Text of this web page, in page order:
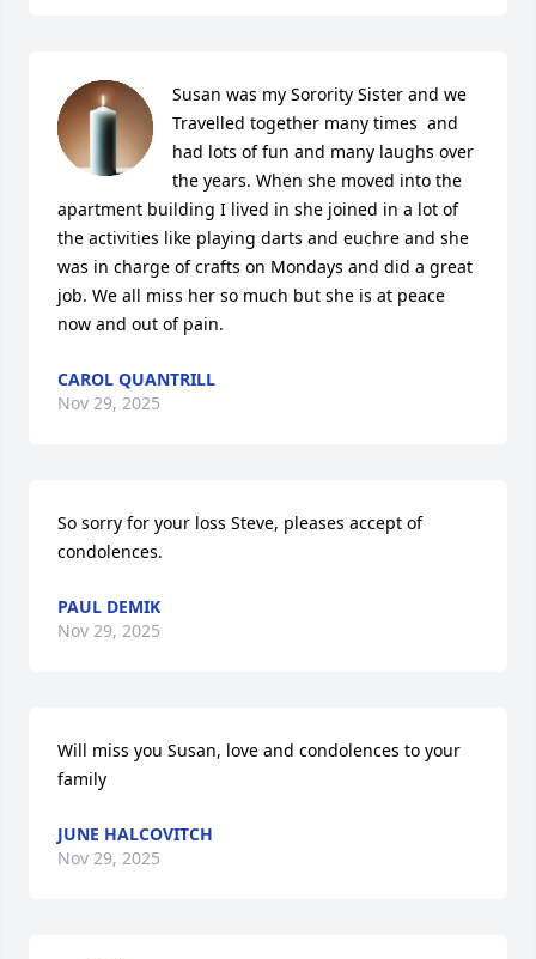
Susan was my Sorority Sister and we
Travelled together many times  and
had lots of fun and many laughs over
the years. When she moved into the
apartment building I lived in she joined in a lot of
the activities like playing darts and euchre and she
was in charge of crafts on Mondays and did a great
job. We all miss her so much but she is at peace
now and out of pain.
CAROL QUANTRILL
Nov 29, 2025
So sorry for your loss Steve, pleases accept of
condolences.
PAUL DEMIK
Nov 29, 2025
Will miss you Susan, love and condolences to your
family
JUNE HALCOVITCH
Nov 29, 2025